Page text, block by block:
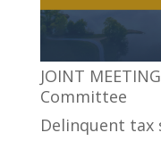
JOINT
Committee
Delinquent tax